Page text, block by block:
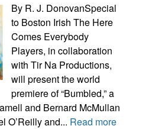
By R. J. DonovanSpecial
to Boston Irish The Here
Comes Everybody
Players, in collaboration
with Tir Na Productions,
will present the world
premiere of “Bumbled,” a
and Bernard McMullan
O’Reilly and... Read more